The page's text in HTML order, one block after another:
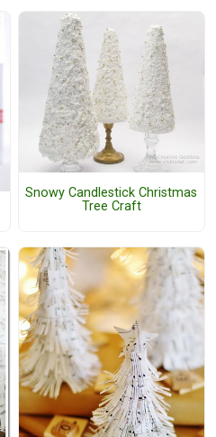
Snowy Candlestick Christmas
Tree Craft